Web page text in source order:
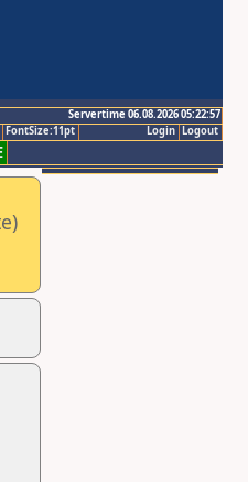
Servertime 06.08.2026 05:22:57
Logout
Login
FontSize:11pt